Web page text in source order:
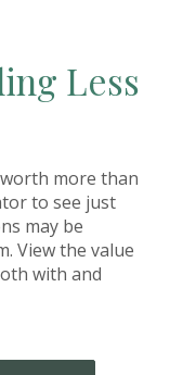
Less
more than
to see just
may be
View the value
with and